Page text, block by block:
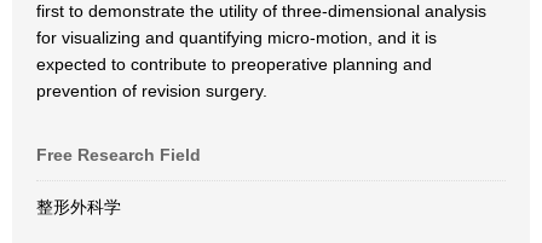
first to demonstrate the utility of three-dimensional analysis
for visualizing and quantifying micro-motion, and it is
expected to contribute to preoperative planning and
prevention of revision surgery.
Free Research Field
整形外科学